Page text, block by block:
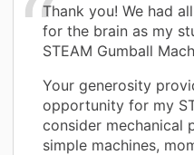
Thank you! We had
for the brain as my
STEAM Gumball
Your generosity
opportunity for my
consider mechanical
simple machines,